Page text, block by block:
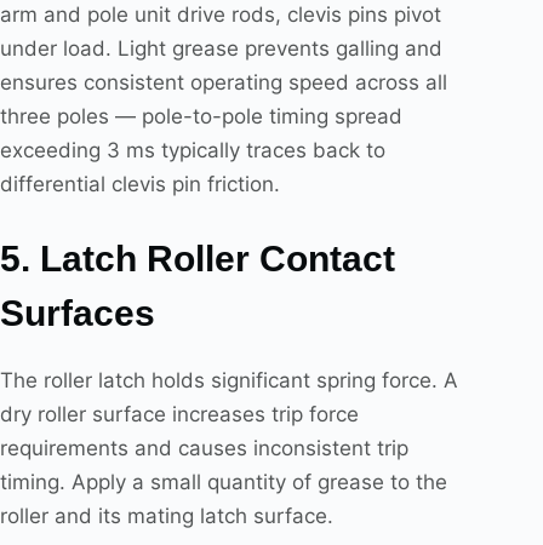
arm and pole unit drive rods, clevis pins pivot
under load. Light grease prevents galling and
ensures consistent operating speed across all
three poles — pole-to-pole timing spread
exceeding 3 ms typically traces back to
differential clevis pin friction.
5. Latch Roller Contact
Surfaces
The roller latch holds significant spring force. A
dry roller surface increases trip force
requirements and causes inconsistent trip
timing. Apply a small quantity of grease to the
roller and its mating latch surface.